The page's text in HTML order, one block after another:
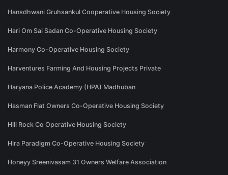
Hansdhwani Gruhsankul Cooperative Housing Society
Hari Om Sai Sadan Co-Operative Housing Society
Harmony Co-Operative Housing Society
Harventures Farming And Housing Projects Private
Haryana Police Academy (HPA) Madhuban
Hasman Flat Owners Co-Operative Housing Society
Hill Rock Co Operative Housing Society
Hira Paradigm Co-Operative Housing Society
Honeyy Sreenivasam 31 Owners Welfare Association